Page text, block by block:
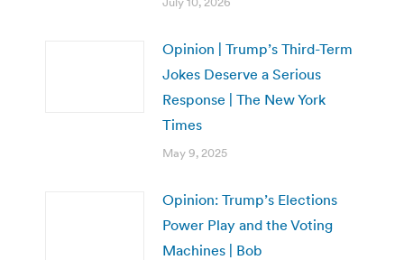
Opinion | Trump’s Third-Term
Jokes Deserve a Serious
Response | The New York
Times
May 9, 2025
Opinion: Trump’s Elections
Power Play and the Voting
Machines | Bob